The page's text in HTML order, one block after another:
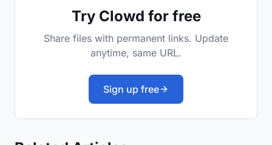
Try Clowd for free
Share files with permanent links. Update
anytime, same URL.
Sign up free